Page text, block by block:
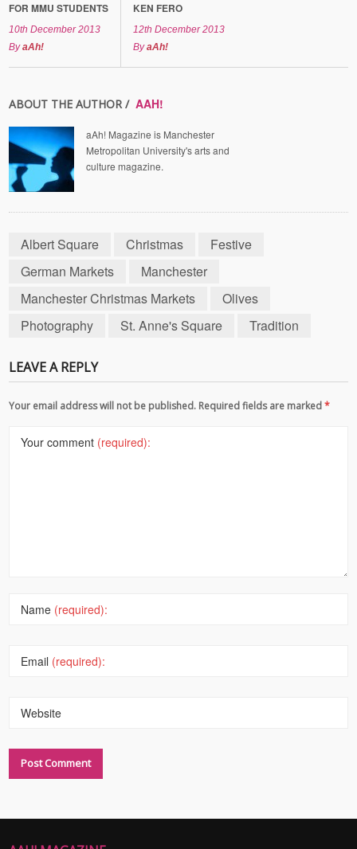
FOR MMU STUDENTS
10th December 2013
ByaAh!
KEN FERO
12th December 2013
ByaAh!
ABOUT THE AUTHOR / AAH!
aAh! Magazine is Manchester
Metropolitan University's arts and
culture magazine.
Albert Square Christmas
Festive
German Markets
Manchester
Manchester Christmas Markets
Olives
Photography
St. Anne's Square Tradition
LEAVE A REPLY
Your email address will not be published. Required fields are marked*
Your comment (required):
Name (required):
Email (required):
Website